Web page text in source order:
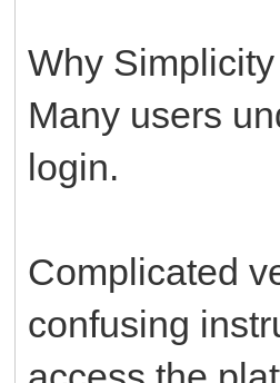
Why
Many users
login.
Complicated
confusing